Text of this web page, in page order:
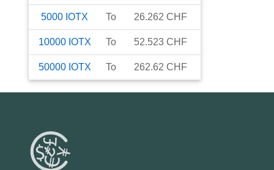
5000 IOTX To 26.262 CHF
10000 IOTX To 52.523 CHF
50000 IOTX To 262.62 CHF